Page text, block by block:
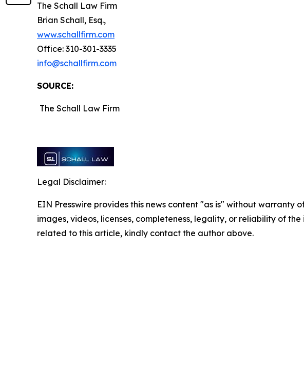
The Schall Law Firm
Brian Schall, Esq.,
www.schallfirm.com
Office: 310-301-3335
info@schallfirm.com
SOURCE:
The Schall Law Firm
Legal Disclaimer:
EIN Presswire provides this news content "as is" without
images, videos, licenses, completeness, legality, or reliability of
related to this article, kindly contact the author above.